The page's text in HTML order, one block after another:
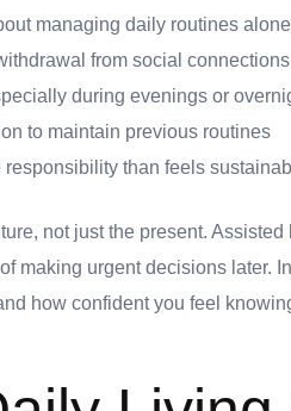
managing daily routines alone
from social connections
during evenings or
to maintain previous routines
than feels
not just the present.
making urgent decisions later.
how confident you feel